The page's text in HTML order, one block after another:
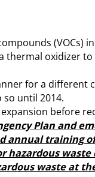
(VOCs)
thermal oxidizer
for a different
until 2014.
before
Plan and
annual training
hazardous waste
waste at